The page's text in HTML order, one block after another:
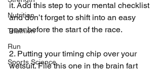
Nutrition
Triathlon
Run
Sports Science
it. Add this step to your mental checklist
and don’t forget to shift into an easy
gear before the start of the race.
2. Putting your timing chip over your
wetsuit. File this one in the brain fart